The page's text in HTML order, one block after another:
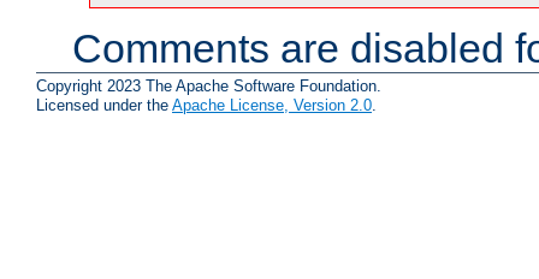
Comments are disabled
Copyright 2023 The Apache Software Foundation.
Licensed under the Apache License, Version 2.0